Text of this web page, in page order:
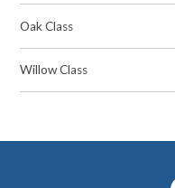
Oak Class
Willow Class